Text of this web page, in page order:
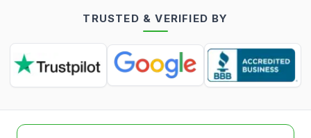
TRUSTED & VERIFIED BY